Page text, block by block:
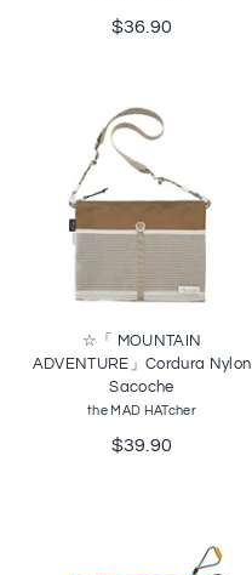
$36.90
☆「 MOUNTAIN
ADVENTURE」Cordura Nylon
Sacoche
the MAD HATcher
$39.90